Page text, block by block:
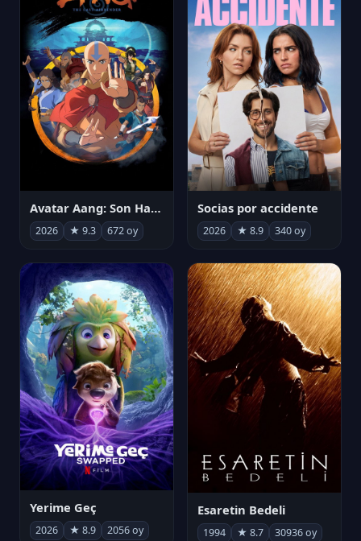
Avatar Aang: Son Havabükücü
2026 ★ 9.3 672 oy
Socias por accidente
2026 ★ 8.9 340 oy
Yerime Geç
2026 ★ 8.9 2056 oy
Esaretin Bedeli
1994 ★ 8.7 30936 oy